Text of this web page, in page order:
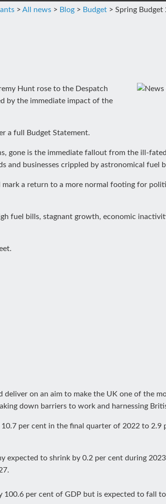
> All news > Blog > Budget > Spring Budget
Hunt rose to the Despatch
by the immediate impact of the
a full Budget Statement.
gone is the immediate fallout from the ill-
and businesses crippled by astronomical fuel
a return to a more normal footing for
fuel bills, stagnant growth, economic
deliver on an aim to make the UK one of the
down barriers to work and harnessing
per cent in the final quarter of 2022 to 2.9
expected to shrink by 0.2 per cent during
per cent of GDP but is expected to fall